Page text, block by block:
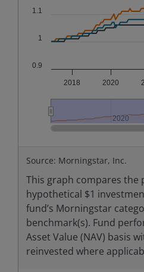
2018 2020
2020
2020
0.9
1
1.1
Source: Morningstar, Inc.
This graph compares the
hypothetical $1
fund’s Morningstar
benchmark(s). Fund
Asset Value (NAV) basis
reinvested where